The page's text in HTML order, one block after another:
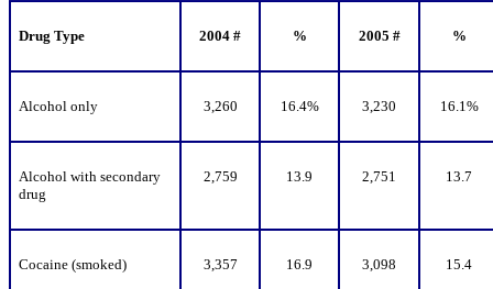
Drug Type 2004 # % 2005 # %
Alcohol only 3,260 16.4% 3,230 16.1%
Alcohol with secondary
drug
2,759 13.9 2,751 13.7
Cocaine (smoked) 3,357 16.9 3,098 15.4